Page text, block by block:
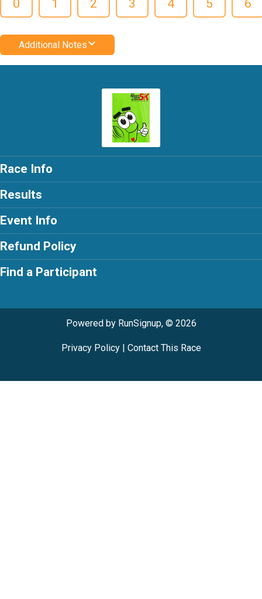
0 1 2 3 4 5 6
Additional Notes
Race Info
Results
Event Info
Refund Policy
Find a Participant
Powered by RunSignup, © 2026
Privacy Policy| Contact This Race